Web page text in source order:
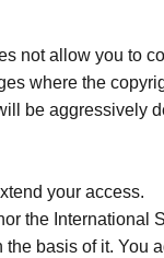
not allow you to
where the
be aggressively
your access.
the
basis of it. You